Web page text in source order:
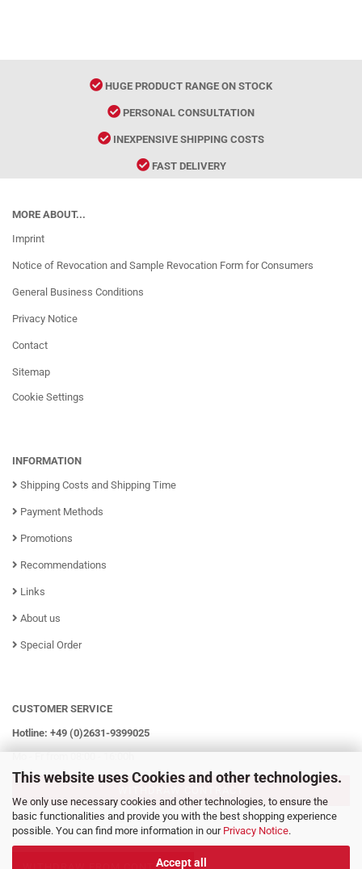
This website uses Cookies and other technologies.
We only use necessary cookies and other technologies, to ensure the
basic functionalities and provide you with the best shopping experience
possible. You can find more information in our Privacy Notice.
Accept all
HUGE PRODUCT RANGE ON STOCK
PERSONAL CONSULTATION
INEXPENSIVE SHIPPING COSTS
FAST DELIVERY
MORE ABOUT...
Imprint
Notice of Revocation and Sample Revocation Form for Consumers
General Business Conditions
Privacy Notice
Contact
Sitemap
Cookie Settings
INFORMATION
Shipping Costs and Shipping Time
Payment Methods
Promotions
Recommendations
Links
About us
Special Order
CUSTOMER SERVICE
Hotline: +49 (0)2631-9399025